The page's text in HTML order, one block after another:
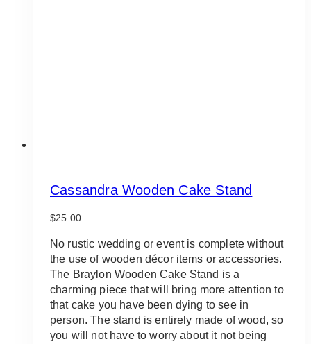
Cassandra Wooden Cake Stand
$25.00
No rustic wedding or event is complete without
the use of wooden décor items or accessories.
The Braylon Wooden Cake Stand is a
charming piece that will bring more attention to
that cake you have been dying to see in
person. The stand is entirely made of wood, so
you will not have to worry about it not being